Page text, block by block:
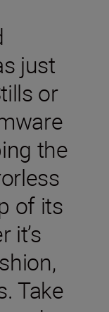
just
or
the
of its
it’s
Take